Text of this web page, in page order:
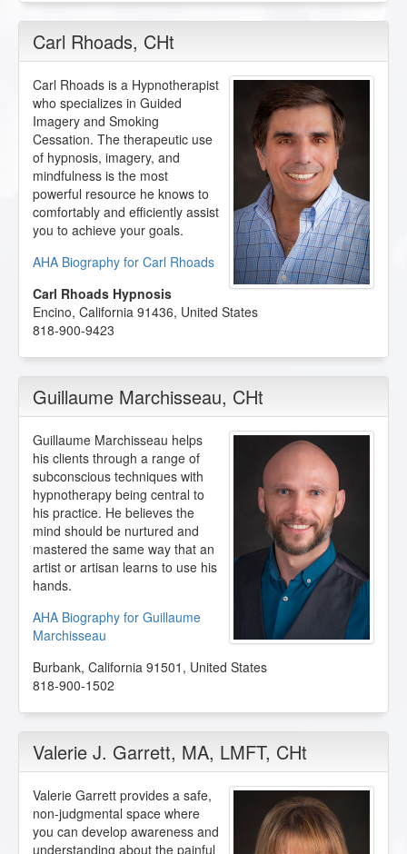
Carl Rhoads, CHt
Carl Rhoads is a Hypnotherapist
who specializes in Guided
Imagery and Smoking
Cessation. The therapeutic use
of hypnosis, imagery, and
mindfulness is the most
powerful resource he knows to
comfortably and efficiently assist
you to achieve your goals.
AHA Biography for Carl Rhoads
Carl Rhoads Hypnosis
Encino, California 91436, United States
818-900-9423
Guillaume Marchisseau, CHt
Guillaume Marchisseau helps
his clients through a range of
subconscious techniques with
hypnotherapy being central to
his practice. He believes the
mind should be nurtured and
mastered the same way that an
artist or artisan learns to use his
hands.
AHA Biography for Guillaume
Marchisseau
Burbank, California 91501 , United States
818-900-1502
Valerie J. Garrett, MA, LMFT, CHt
Valerie Garrett provides a safe,
non-judgmental space where
you can develop awareness and
understanding about the painful